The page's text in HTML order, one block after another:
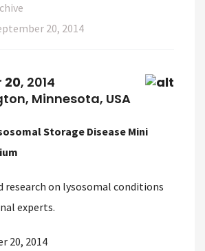
20, 2014
20, 2014
Minnesota, USA
Storage Disease Mini
research on lysosomal conditions
experts.
20, 2014